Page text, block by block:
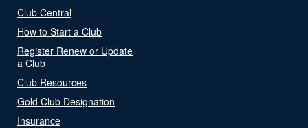
Club Central
How to Start a Club
Register Renew or Update
a Club
Club Resources
Gold Club Designation
Insurance